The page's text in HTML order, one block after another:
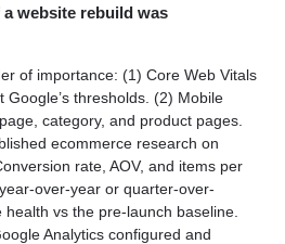
website rebuild was
of importance: (1) Core Web Vitals
Google’s thresholds. (2) Mobile
category, and product pages.
ecommerce research on
rate, AOV, and items per
over-year or quarter-over-
vs the pre-launch baseline.
Analytics configured and